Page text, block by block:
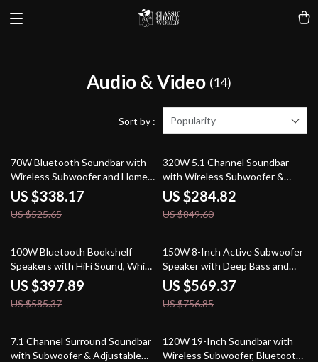
Audio & Video (14)
Sort by : Popularity
36% off
70W Bluetooth Soundbar with
Wireless Subwoofer and Home
Theater Sound System
US $338.17
US $525.65
66% off
320W 5.1 Channel Soundbar
with Wireless Subwoofer &
Surround Speakers
US $284.82
US $849.60
32% off
100W Bluetooth Bookshelf
Speakers with HiFi Sound, White
Wood, ARC/USB/RCA Inputs
US $397.89
US $585.37
25% off
150W 8-Inch Active Subwoofer
Speaker with Deep Bass and
RCA/AUX/LFE Input
US $569.37
US $756.85
31% off
7.1 Channel Surround Soundbar
with Subwoofer & Adjustable
45% off
120W 19-Inch Soundbar with
Wireless Subwoofer, Bluetooth